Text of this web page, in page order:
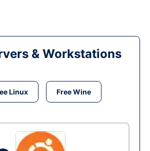
& Workstations
Linux Free Wine